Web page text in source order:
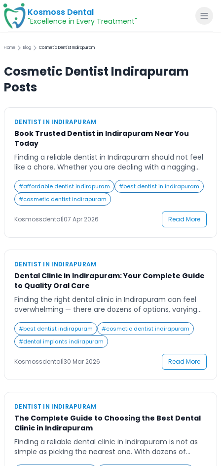
Kosmoss Dental
"Excellence in Every Treatment"
Home
About
Dental Services
Voice of Patients
Blogs
Contact Us
Home Blog Cosmetic Dentist Indirapuram
Cosmetic Dentist Indirapuram
Posts
DENTIST IN INDIRAPURAM
Book Trusted Dentist in Indirapuram Near You
Today
Finding a reliable dentist in Indirapuram should not feel
like a chore. Whether you are dealing with a nagging
that chipped tooth, the right dental clinic makes all the
difference. At Kosmoss Dental, patients across
Indirapuram get access to experienced, caring dental
professionals in a comfortable, modern […]
#affordable dentist indirapuram #best dentist in indirapuram
#cosmetic dentist indirapuram
Kosmossdental|07 Apr 2026 Read More
DENTIST IN INDIRAPURAM
Dental Clinic in Indirapuram: Your Complete Guide
to Quality Oral Care
Finding the right dental clinic in Indirapuram can feel
overwhelming — there are dozens of options, varying
you are dealing with a persistent toothache, need a
smile makeover, or are simply due for a routine check-
up, this guide covers everything you need to know
about dental care […]
#best dentist indirapuram #cosmetic dentist indirapuram
#dental implants indirapuram
Kosmossdental|30 Mar 2026 Read More
DENTIST IN INDIRAPURAM
The Complete Guide to Choosing the Best Dental
Clinic in Indirapuram
Finding a reliable dental clinic in Indirapuram is not as
simple as picking the nearest one. With dozens of